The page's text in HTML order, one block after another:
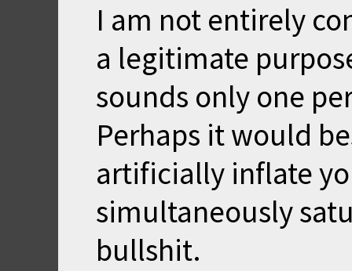
I am not entirely
a legitimate
sounds only one
Perhaps it would
artificially inflate
simultaneously
bullshit.